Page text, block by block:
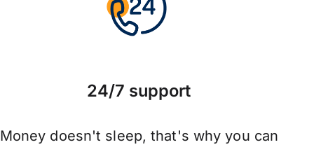
24/7 support
Money doesn't sleep, that's why you can